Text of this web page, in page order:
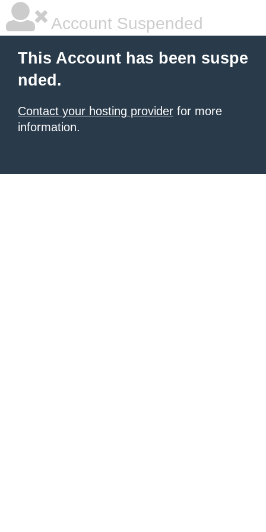
Account Suspended
This Account has been suspe
nded.
Contact your hosting provider for more
information.